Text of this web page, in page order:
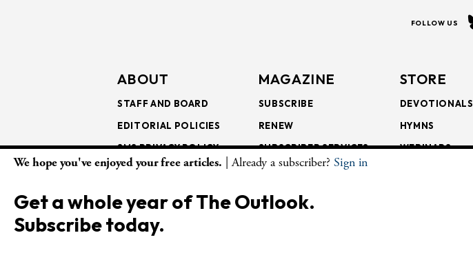
FOLLOW US
ABOUT
STAFF AND BOARD
EDITORIAL POLICIES
SMS PRIVACY POLICY
AI USE AND ETHICS
MAGAZINE
SUBSCRIBE
RENEW
SUBSCRIBER SERVICES
GIFT SUBSCRIPTIONS
STORE
DEVOTIONALS
HYMNS
WEBINARS
We hope you've enjoyed your free articles. | Already a subscriber? Sign in
Get a whole year of The Outlook.
Subscribe today.